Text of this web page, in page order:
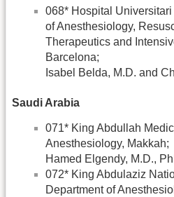
068* Hospital
of Anesthesiology,
Therapeutics and
Barcelona;
Isabel Belda, M.D. and
Saudi Arabia
071* King Abdullah
Anesthesiology, Makkah;
Hamed Elgendy, M.D.,
072* King Abdulaziz
Department of